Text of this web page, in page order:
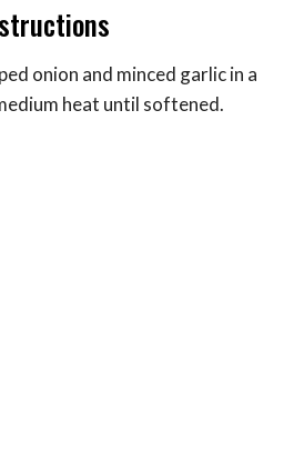
onion and minced garlic in a
heat until softened.